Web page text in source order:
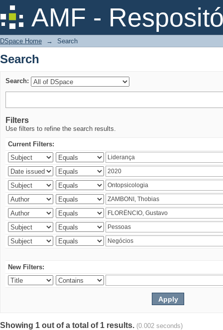
AMF -
Search
DSpace Home → Search
Search
Search:
Filters
Use filters to refine the search results.
Current Filters:
New Filters:
Showing 1 out of a total of 1 results. (0.002 seconds)